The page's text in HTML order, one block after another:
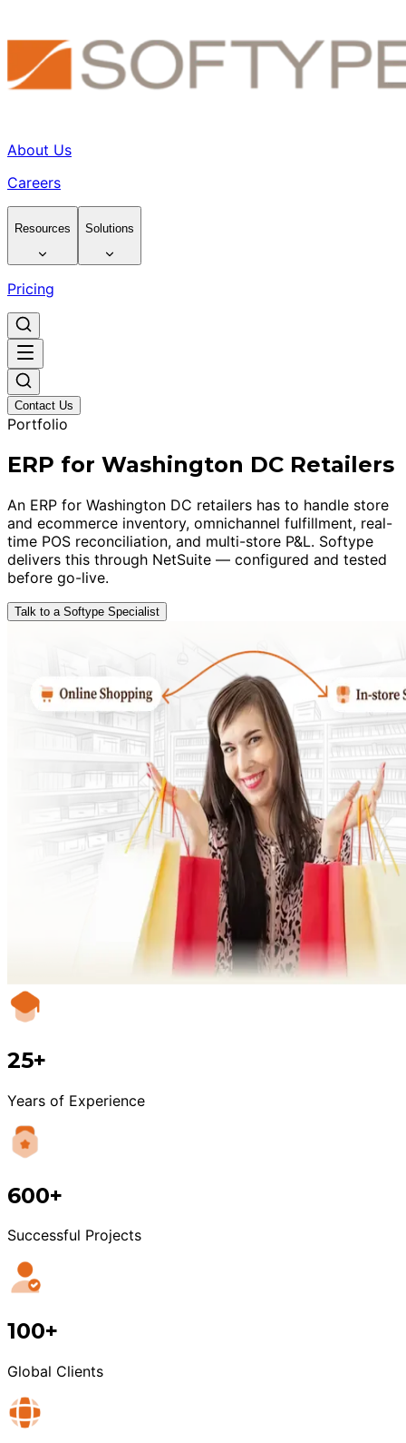
About Us
Careers
Resources Solutions
Pricing
Contact Us
Portfolio
ERP for Washington DC Retailers
An ERP for Washington DC retailers has to handle store
and ecommerce inventory, omnichannel fulfillment, real-
time POS reconciliation, and multi-store P&L. Softype
delivers this through NetSuite — configured and tested
before go-live.
Talk to a Softype Specialist
25+
Years of Experience
600+
Successful Projects
100+
Global Clients